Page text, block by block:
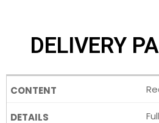
DELIVERY